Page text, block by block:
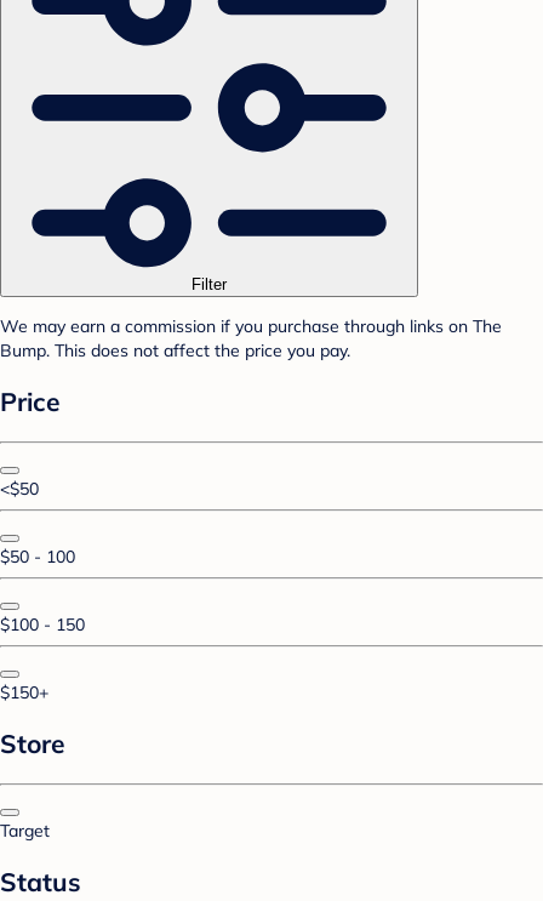
Filter
We may earn a commission if you purchase through links on The
Bump. This does not affect the price you pay.
Price
<$50
$50 - 100
$100 - 150
$150+
Store
Target
Status